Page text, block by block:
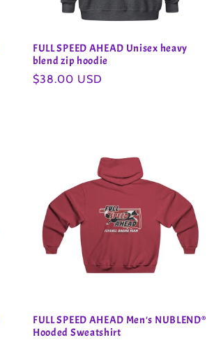
FULL SPEED AHEAD Unisex heavy
blend zip hoodie
Regular
$38.00 USD
FULL SPEED AHEAD Men's NUBLEND®
Hooded Sweatshirt